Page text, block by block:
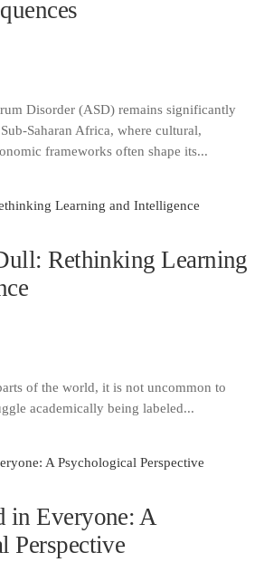
Disorder (ASD) remains significantly
Saharan Africa, where cultural,
frameworks often shape its...
Rethinking Learning
of the world, it is not uncommon to
academically being labeled...
in Everyone: A
Perspective